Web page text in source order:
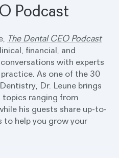
Podcast
The Dental CEO Podcast
financial, and
with experts
As one of the 30
Dr. Leune brings
topics ranging from
his guests share up-to-
help you grow your